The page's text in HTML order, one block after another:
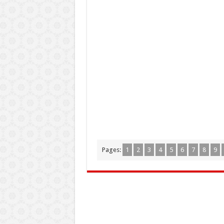
Pages: 1 2 3 4 5 6 7 8 9